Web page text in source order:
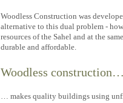
Woodless Construction was
alternative to this dual problem -
resources of the Sahel and at the
durable and affordable.
Woodless
… makes quality buildings using